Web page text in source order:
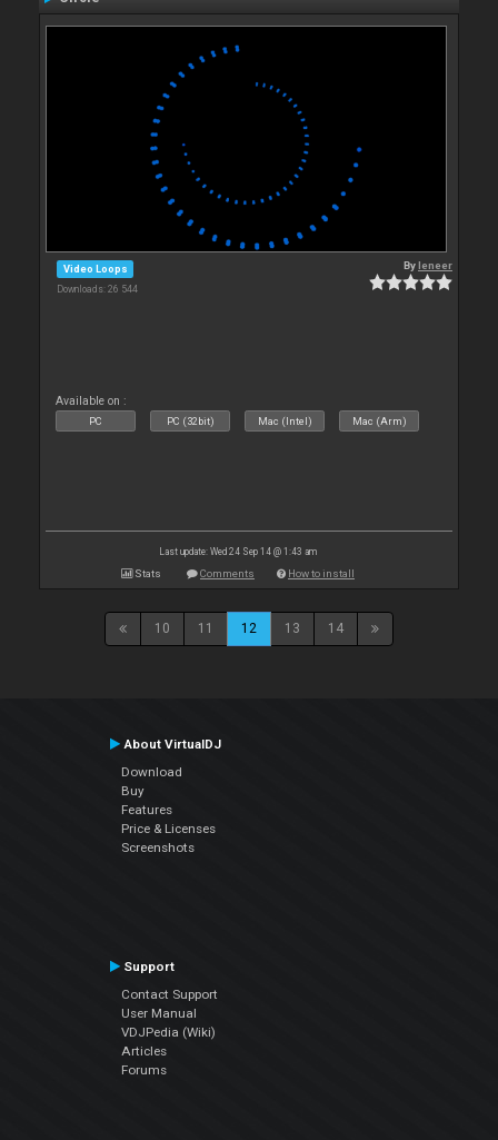
Video Loops
Downloads: 26 544
Byleneer
Available on :
PC PC (32bit) Mac (Intel) Mac (Arm)
Last update: Wed 24 Sep 14 @ 1:43 am
Stats Comments How to install
10 11 12 13 14
About VirtualDJ
Download
Buy
Features
Price & Licenses
Screenshots
Support
Contact Support
User Manual
VDJPedia (Wiki)
Articles
Forums